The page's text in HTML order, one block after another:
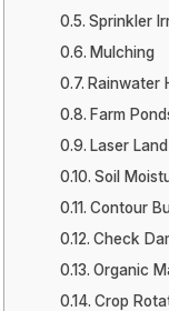
Sprinkler
Mulching
Rainwater
Farm
Laser
Soil
Contour
Check
Organic
Crop